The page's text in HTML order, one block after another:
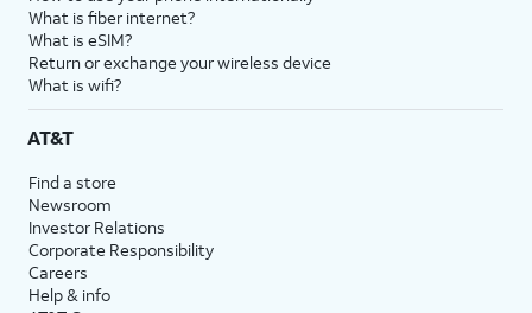
What is fiber internet?
What is eSIM?
Return or exchange your wireless device
What is wifi?
AT&T
Find a store
Newsroom
Investor Relations
Corporate Responsibility
Careers
Help & info